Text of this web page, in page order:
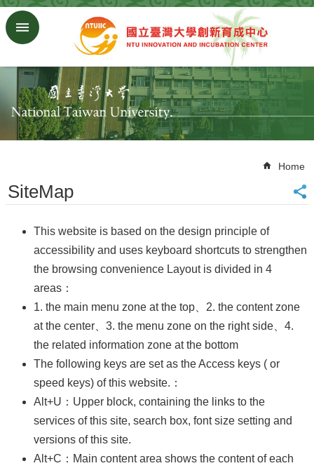
Skip to main content
Homepage
NTU
ORD
SiteMap
About
Regulations
Contact
Home
SiteMap
This website is based on the design principle of
accessibility and uses keyboard shortcuts to strengthen
the browsing convenience Layout is divided in 4
areas：
1. the main menu zone at the top、2. the content zone
at the center、3. the menu zone on the right side、4.
the related information zone at the bottom
The following keys are set as the Access keys ( or
speed keys) of this website.：
Alt+U：Upper block, containing the links to the
services of this site, search box, font size setting and
versions of this site.
Alt+C：Main content area shows the content of each